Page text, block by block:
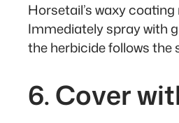
Horsetail’s waxy
Immediately spray with
the herbicide follows the
6. Cover